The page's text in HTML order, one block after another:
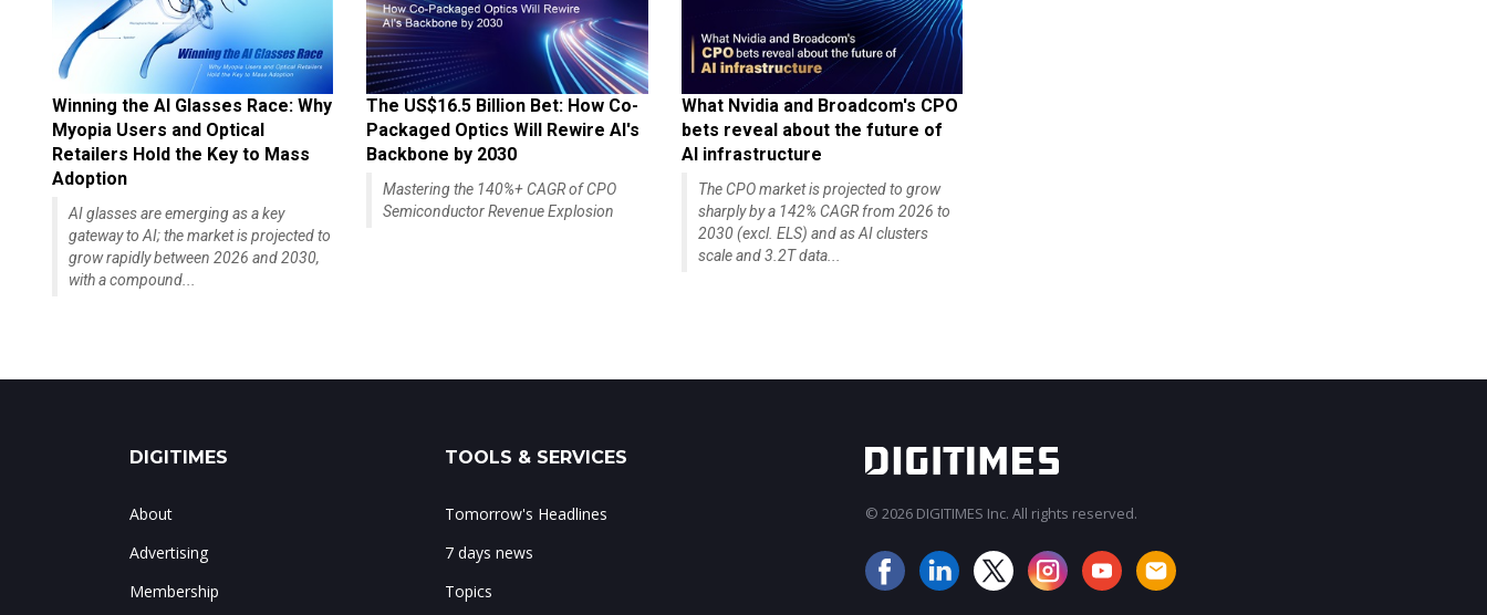
Winning the AI Glasses Race: Why
Myopia Users and Optical
Retailers Hold the Key to Mass
Adoption
AI glasses are emerging as a key
gateway to AI; the market is projected to
grow rapidly between 2026 and 2030,
with a compound...
The US$16.5 Billion Bet: How Co-
Packaged Optics Will Rewire AI's
Backbone by 2030
Mastering the 140%+ CAGR of CPO
Semiconductor Revenue Explosion
What Nvidia and Broadcom's CPO
bets reveal about the future of
AI infrastructure
The CPO market is projected to grow
sharply by a 142% CAGR from 2026 to
2030 (excl. ELS) and as AI clusters
scale and 3.2T data...
DIGITIMES
About
Advertising
Membership
TOOLS & SERVICES
Tomorrow's Headlines
7 days news
Topics
© 2026 DIGITIMES Inc. All rights reserved.